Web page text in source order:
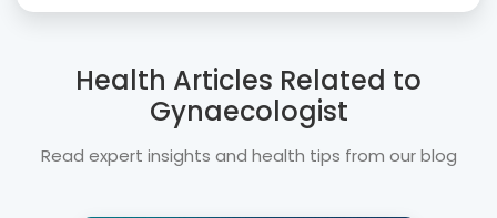
Health Articles Related to
Gynaecologist
Read expert insights and health tips from our blog